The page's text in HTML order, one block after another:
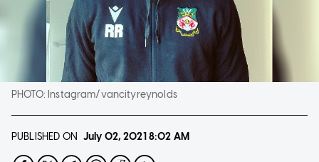
PHOTO: Instagram/vancityreynolds
PUBLISHED ON July 02, 2021 8:02 AM